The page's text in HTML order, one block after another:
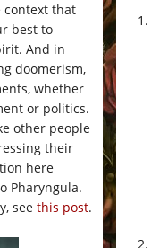
that
best to
And in
doomerism,
whether
or politics.
other people
their
here
Pharyngula.
see this post.